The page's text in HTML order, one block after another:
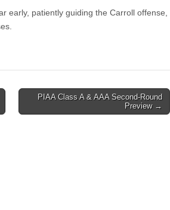
early, patiently guiding the Carroll offense,
PIAA Class A & AAA Second-Round
Preview →